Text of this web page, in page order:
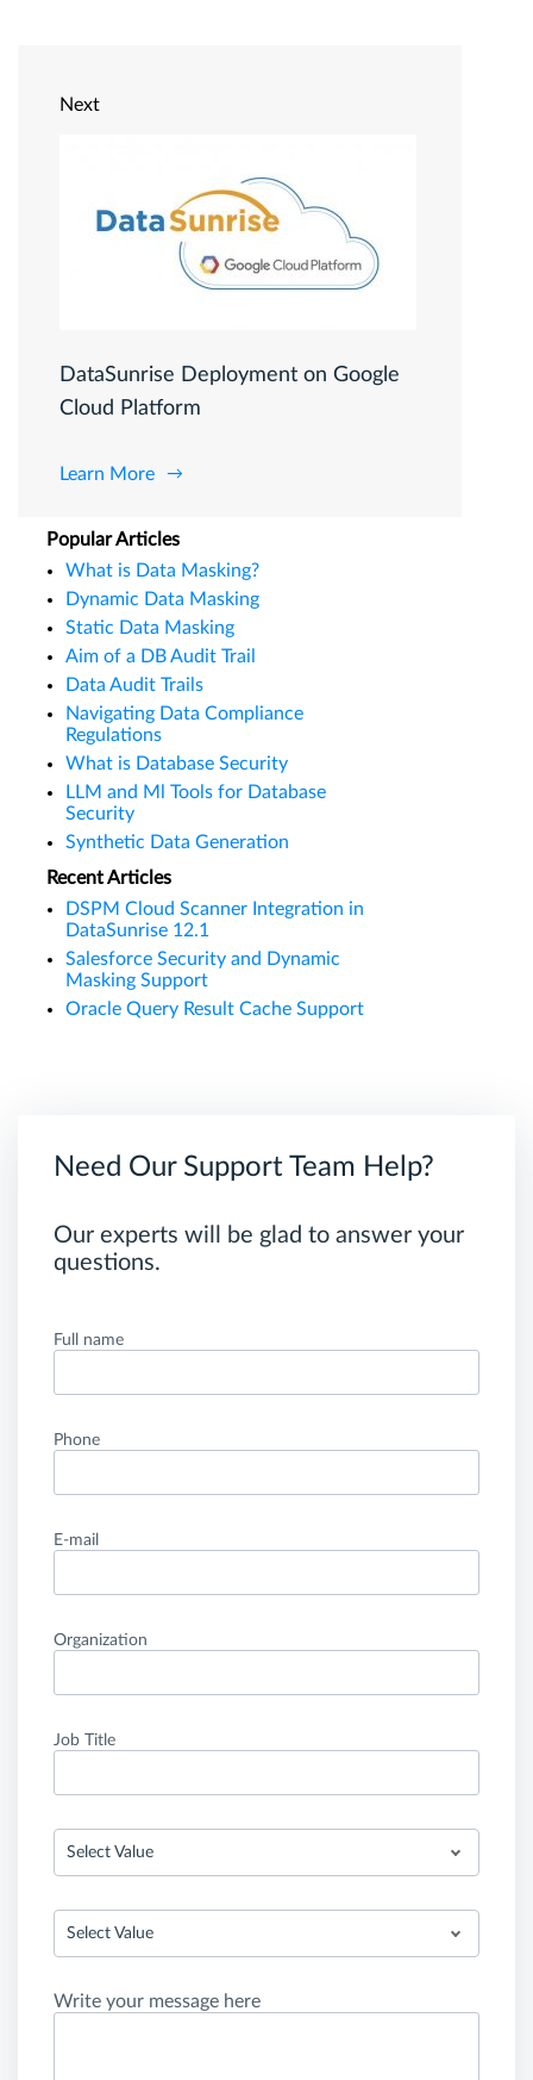
Next
DataSunrise Deployment on Google
Cloud Platform
Learn More
Popular Articles
What is Data Masking?
Dynamic Data Masking
Static Data Masking
Aim of a DB Audit Trail
Data Audit Trails
Navigating Data Compliance
Regulations
What is Database Security
LLM and Ml Tools for Database
Security
Synthetic Data Generation
Recent Articles
DSPM Cloud Scanner Integration in
DataSunrise 12.1
Salesforce Security and Dynamic
Masking Support
Oracle Query Result Cache Support
Need Our Support Team Help?
Our experts will be glad to answer your
questions.
Full name
Phone
E-mail
Organization
Job Title
Select Value
Select Value
Write your message here